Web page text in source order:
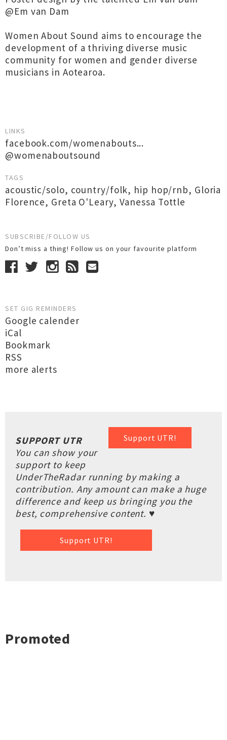
@Em van Dam
Women About Sound aims to encourage the
development of a thriving diverse music
community for women and gender diverse
musicians in Aotearoa.
LINKS
facebook.com/womenabouts...
@womenaboutsound
TAGS
acoustic/solo, country/folk, hip hop/rnb, Gloria
Florence, Greta O'Leary, Vanessa Tottle
SUBSCRIBE/FOLLOW US
Don’t miss a thing! Follow us on your favourite platform
SET GIG REMINDERS
Google calender
iCal
Bookmark
RSS
more alerts
Support UTR!
SUPPORT UTR
You can show your
support to keep
UnderTheRadar running by making a
contribution. Any amount can make a huge
difference and keep us bringing you the
best, comprehensive content. ♥
Support UTR!
Promoted